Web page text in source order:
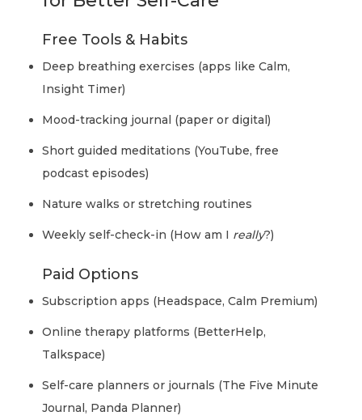
Free Tools & Habits
Deep breathing exercises (apps like Calm,
Insight Timer)
Mood-tracking journal (paper or digital)
Short guided meditations (YouTube, free
podcast episodes)
Nature walks or stretching routines
Weekly self-check-in (How am I really?)
Paid Options
Subscription apps (Headspace, Calm Premium)
Online therapy platforms (BetterHelp,
Talkspace)
Self-care planners or journals (The Five Minute
Journal, Panda Planner)